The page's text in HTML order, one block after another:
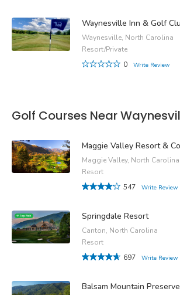
Waynesville Inn & Golf
Waynesville, North Carolina
Resort/Private
0
Write Review
Golf Courses Near
Maggie Valley Resort &
Maggie Valley, North Carolina
Resort
547
Write Review
Springdale Resort
Canton, North Carolina
Resort
697
Write Review
Balsam Mountain Preserve